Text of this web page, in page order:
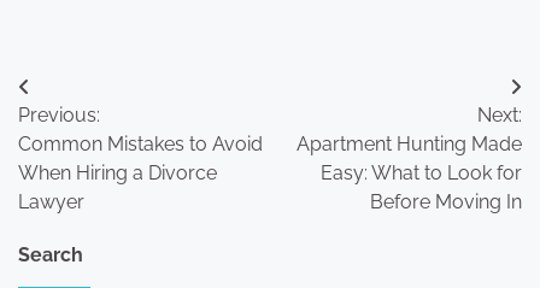
Post
navigation
Previous:
Common Mistakes to Avoid
When Hiring a Divorce
Lawyer
Next:
Apartment Hunting Made
Easy: What to Look for
Before Moving In
Search